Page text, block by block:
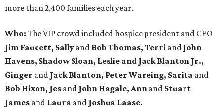
more than 2,400 families each year.
Who: The VIP crowd included hospice president and CEO
Jim Faucett, Sally and Bob Thomas, Terri and John
Havens, Shadow Sloan, Leslie and Jack Blanton Jr.,
Ginger and Jack Blanton, Peter Wareing, Sarita and
Bob Hixon, Jes and John Hagale, Ann and Stuart
James and Laura and Joshua Laase.